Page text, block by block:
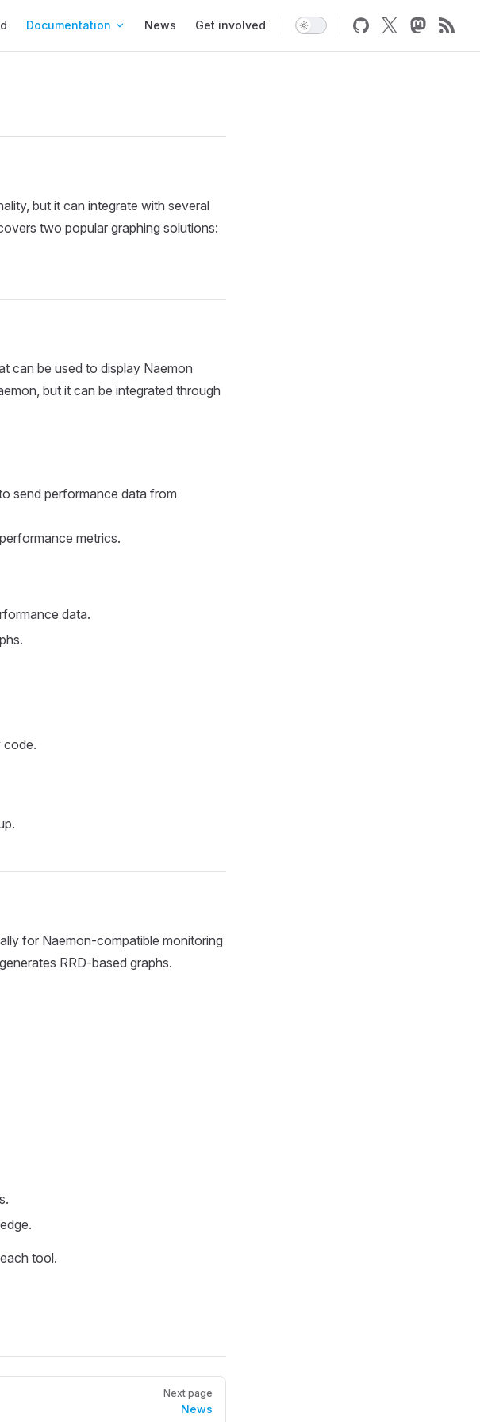
Documentation News Get involved
but it can integrate with several
two popular graphing solutions:
can be used to display Naemon
but it can be integrated through
send performance data from
metrics.
data.
code.
for Naemon-compatible monitoring
RRD-based graphs.
tool.
Next page
News